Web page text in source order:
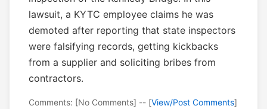
lawsuit, a KYTC employee claims he was
demoted after reporting that state inspectors
were falsifying records, getting kickbacks
from a supplier and soliciting bribes from
contractors.
Comments: [No Comments] -- [View/Post Comments]